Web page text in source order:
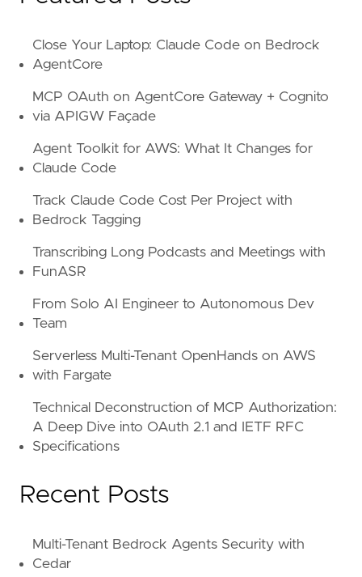
Close Your Laptop: Claude Code on Bedrock
AgentCore
MCP OAuth on AgentCore Gateway + Cognito
via APIGW Façade
Agent Toolkit for AWS: What It Changes for
Claude Code
Track Claude Code Cost Per Project with
Bedrock Tagging
Transcribing Long Podcasts and Meetings with
FunASR
From Solo AI Engineer to Autonomous Dev
Team
Serverless Multi-Tenant OpenHands on AWS
with Fargate
Technical Deconstruction of MCP Authorization:
A Deep Dive into OAuth 2.1 and IETF RFC
Specifications
Recent Posts
Multi-Tenant Bedrock Agents Security with
Cedar